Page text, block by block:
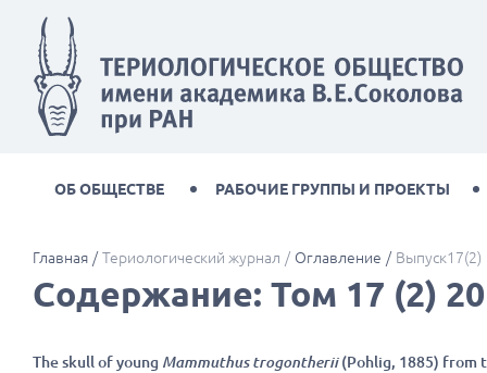
ОБ ОБЩЕСТВЕ РАБОЧИЕ ГРУППЫ И ПРОЕКТЫ
Главная Териологический журнал Оглавление Выпуск17(2)
Содержание: Том 17 (2)
The skull of young Mammuthus trogontherii(Pohlig, 1885) from